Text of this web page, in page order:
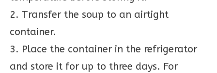
2. Transfer the soup to an airtight
container.
3. Place the container in the refrigerator
and store it for up to three days. For